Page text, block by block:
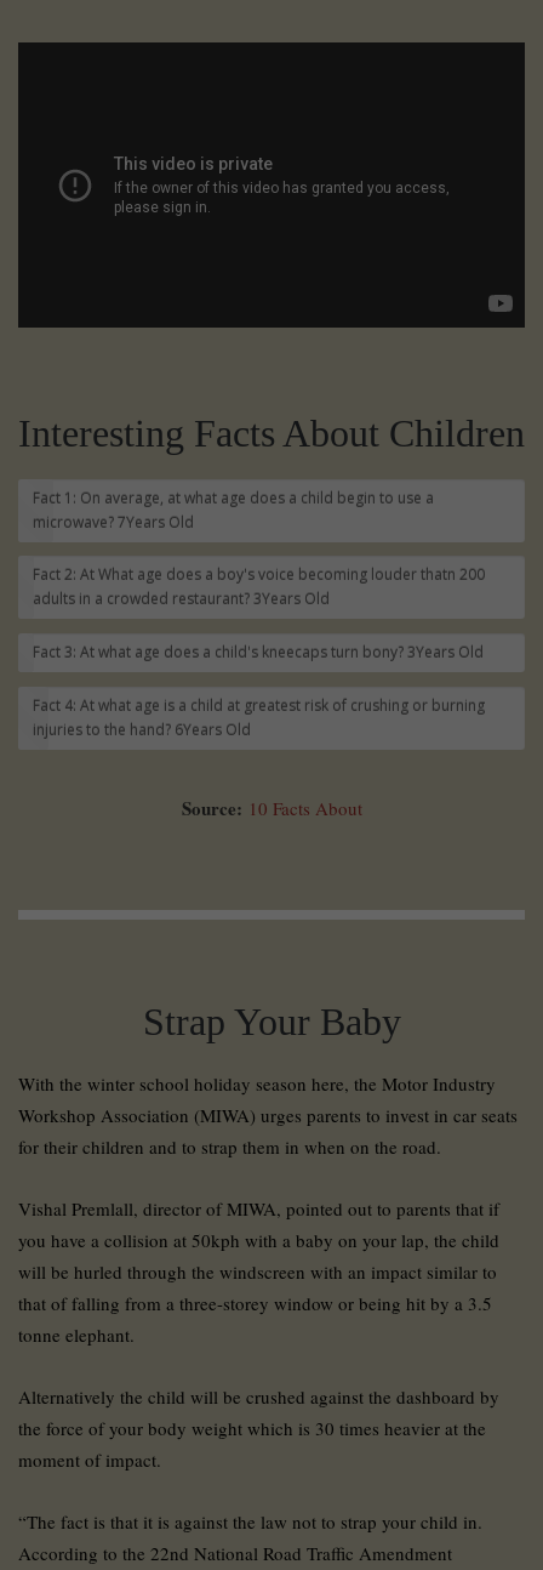
Interesting Facts About Children
Fact 1: On average, at what age does a child begin to use a
microwave?7Years Old
Fact 2: At What age does a boy's voice becoming louder thatn 200
adults in a crowded restaurant? 3Years Old
Fact 3: At what age does a child's kneecaps turn bony? 3Years Old
Fact 4: At what age is a child at greatest risk of crushing or burning
injuries to the hand? 6Years Old
Source: 10 Facts About
Strap Your Baby
With the winter school holiday season here, the Motor Industry
Workshop Association (MIWA) urges parents to invest in car seats
for their children and to strap them in when on the road.
Vishal Premlall, director of MIWA, pointed out to parents that if
you have a collision at 50kph with a baby on your lap, the child
will be hurled through the windscreen with an impact similar to
that of falling from a three-storey window or being hit by a 3.5
tonne elephant.
Alternatively the child will be crushed against the dashboard by
the force of your body weight which is 30 times heavier at the
moment of impact.
“The fact is that it is against the law not to strap your child in.
According to the 22nd National Road Traffic Amendment